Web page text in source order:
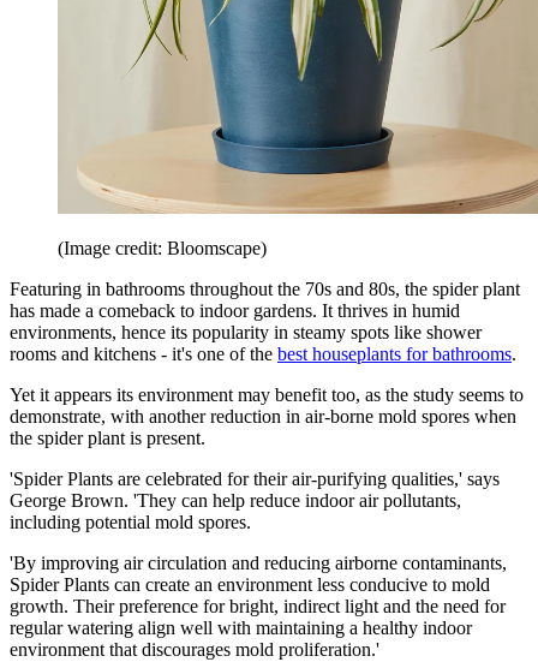
(Image credit: Bloomscape)
Featuring in bathrooms throughout the 70s and 80s, the spider plant
has made a comeback to indoor gardens. It thrives in humid
environments, hence its popularity in steamy spots like shower
rooms and kitchens - it's one of the best houseplants for bathrooms.
Yet it appears its environment may benefit too, as the study seems to
demonstrate, with another reduction in air-borne mold spores when
the spider plant is present.
'Spider Plants are celebrated for their air-purifying qualities,' says
George Brown. 'They can help reduce indoor air pollutants,
including potential mold spores.
'By improving air circulation and reducing airborne contaminants,
Spider Plants can create an environment less conducive to mold
growth. Their preference for bright, indirect light and the need for
regular watering align well with maintaining a healthy indoor
environment that discourages mold proliferation.'